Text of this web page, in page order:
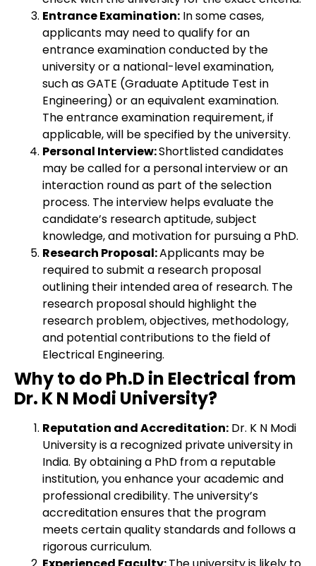
Entrance Examination: In some cases,
applicants may need to qualify for an
entrance examination conducted by the
university or a national-level examination,
such as GATE (Graduate Aptitude Test in
Engineering) or an equivalent examination.
The entrance examination requirement, if
applicable, will be specified by the university.
Personal Interview:Shortlisted candidates
may be called for a personal interview or an
interaction round as part of the selection
process. The interview helps evaluate the
candidate’s research aptitude, subject
knowledge, and motivation for pursuing a PhD.
Research Proposal:Applicants may be
required to submit a research proposal
outlining their intended area of research. The
research proposal should highlight the
research problem, objectives, methodology,
and potential contributions to the field of
Electrical Engineering.
Why to do Ph.D in Electrical from
Dr. K N Modi University?
Reputation and Accreditation: Dr. K N Modi
University is a recognized private university in
India. By obtaining a PhD from a reputable
institution, you enhance your academic and
professional credibility. The university’s
accreditation ensures that the program
meets certain quality standards and follows a
rigorous curriculum.